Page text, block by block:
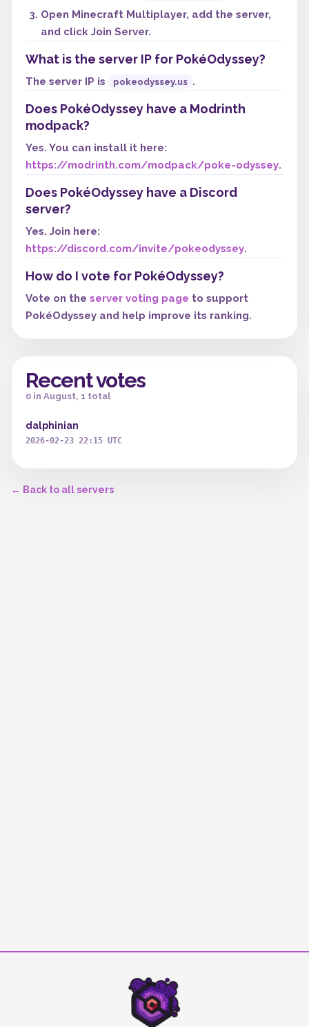
Open Minecraft Multiplayer, add the server,
and click Join Server.
What is the server IP for PokéOdyssey?
The server IP is pokeodyssey.us .
Does PokéOdyssey have a Modrinth
modpack?
Yes. You can install it here:
https://modrinth.com/modpack/poke-odyssey.
Does PokéOdyssey have a Discord
server?
Yes. Join here:
https://discord.com/invite/pokeodyssey.
How do I vote for PokéOdyssey?
Vote on the server voting page to support
PokéOdyssey and help improve its ranking.
Recent votes
0 in August, 1 total
dalphinian
2026-02-23 22:15 UTC
← Back to all servers